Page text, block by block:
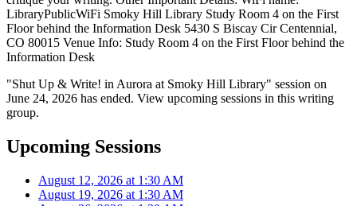
LibraryPublicWiFi Smoky Hill Library Study Room 4 on the First
Floor behind the Information Desk 5430 S Biscay Cir Centennial,
CO 80015 Venue Info: Study Room 4 on the First Floor behind the
Information Desk
"Shut Up & Write! in Aurora at Smoky Hill Library" session on
June 24, 2026 has ended. View upcoming sessions in this writing
group.
Upcoming Sessions
August 12, 2026 at 1:30 AM
August 19, 2026 at 1:30 AM